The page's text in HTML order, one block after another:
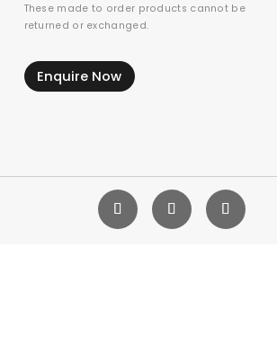
These made to order products cannot be
returned or exchanged.
Enquire Now